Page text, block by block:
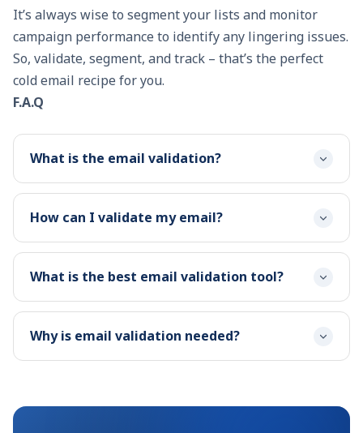
It’s always wise to segment your lists and monitor
campaign performance to identify any lingering issues.
So, validate, segment, and track – that’s the perfect
cold email recipe for you.
F.A.Q
What is the email validation?
How can I validate my email?
What is the best email validation tool?
Why is email validation needed?